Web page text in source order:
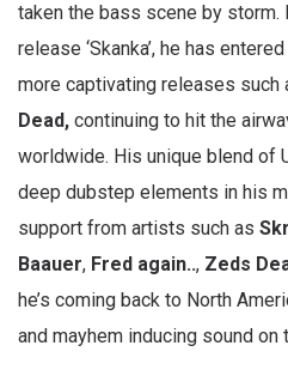
taken the bass scene by storm.
release ‘Skanka’, he has
more captivating releases such
Dead, continuing to hit the
worldwide. His unique blend of
deep dubstep elements in his
support from artists such as
Baauer, Fred again.., Zeds
he’s coming back to North
and mayhem inducing sound on